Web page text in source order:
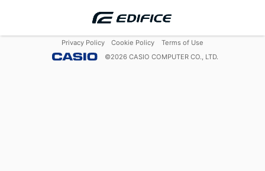
Privacy Policy Cookie Policy
Terms of Use
©2026 CASIO COMPUTER CO., LTD.